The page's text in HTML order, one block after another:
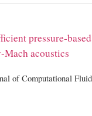
pressure-
Mach acoustics
of Computational